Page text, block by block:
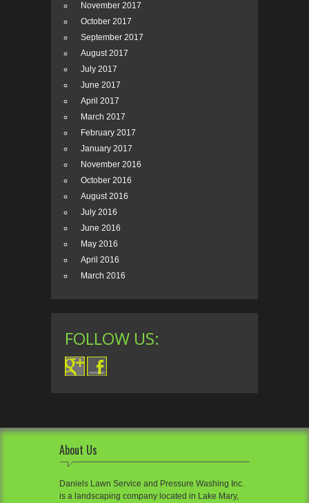
November 2017
October 2017
September 2017
August 2017
July 2017
June 2017
April 2017
March 2017
February 2017
January 2017
November 2016
October 2016
August 2016
July 2016
June 2016
May 2016
April 2016
March 2016
FOLLOW US:
About Us
Daniels Lawn Service and Pressure Washing Inc.
is a landscaping company located in Lake Mary,